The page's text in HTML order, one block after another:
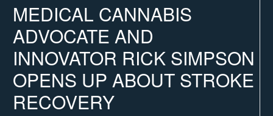
MEDICAL CANNABIS
ADVOCATE AND
INNOVATOR RICK SIMPSON
OPENS UP ABOUT STROKE
RECOVERY